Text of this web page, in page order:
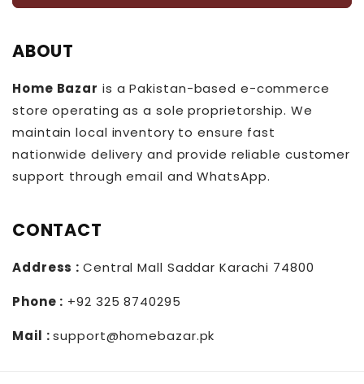
ABOUT
Home Bazar is a Pakistan-based e-commerce
store operating as a sole proprietorship. We
maintain local inventory to ensure fast
nationwide delivery and provide reliable customer
support through email and WhatsApp.
CONTACT
Address : Central Mall Saddar Karachi 74800
Phone : +92 325 8740295
Mail :support@homebazar.pk